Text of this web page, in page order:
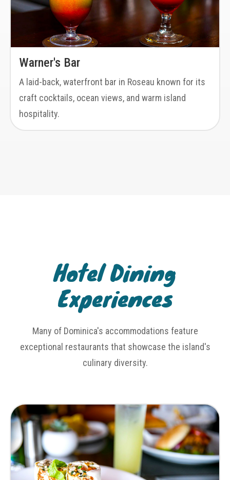
Warner's Bar
A laid-back, waterfront bar in Roseau known for its
craft cocktails, ocean views, and warm island
hospitality.
Hotel Dining
Experiences
Many of Dominica's accommodations feature
exceptional restaurants that showcase the island's
culinary diversity.